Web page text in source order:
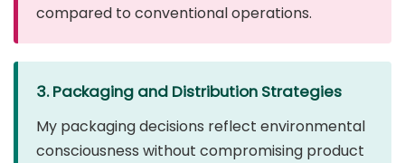
compared to conventional operations.
3. Packaging and Distribution Strategies
My packaging decisions reflect environmental
consciousness without compromising product